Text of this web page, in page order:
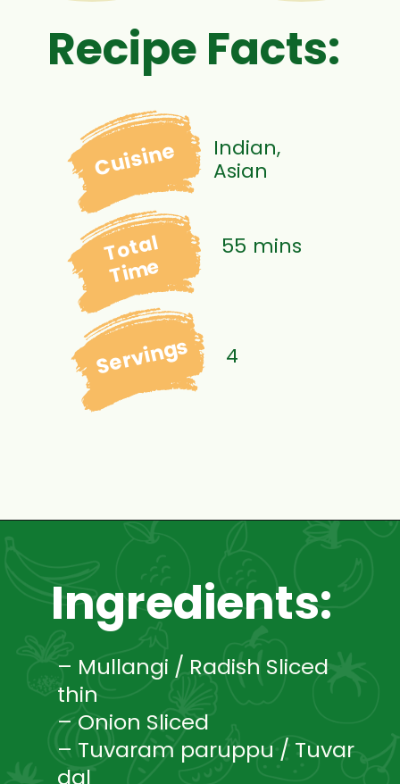
Recipe Facts:
Cuisine
Indian,
Asian
Total
Time
55 mins
Servings 4
– Mullangi / Radish Sliced
thin
– Onion Sliced
– Tuvaram paruppu / Tuvar
dal
Ingredients: